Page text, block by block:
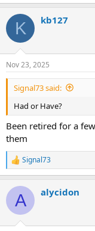
K kb127
Nov 23, 2025
Signal73 said:
Had or Have?
Been retired for a
them
R
e
c
i
Signal73
A alycidon